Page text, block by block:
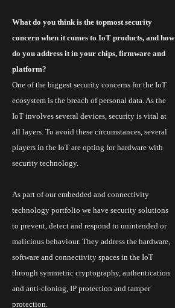
What do you think is the topmost security
concern when it comes to IoT products, and how
do you address it in your chips, firmware and
platform?
One of the biggest security concerns for the IoT
ecosystem is the breach of personal data. As the
IoT involves several devices, security is vital at
all layers. To avoid these circumstances, several
players in the IoT are opting for hardware with
security technology.
As part of our embedded and connectivity
technology portfolio we have security solutions
to prevent, detect and respond to unintended or
malicious behaviour. They address the hardware,
software and connectivity spaces in the IoT
through symmetric cryptography, authentication
and anti-cloning, IP protection and tamper
protection.